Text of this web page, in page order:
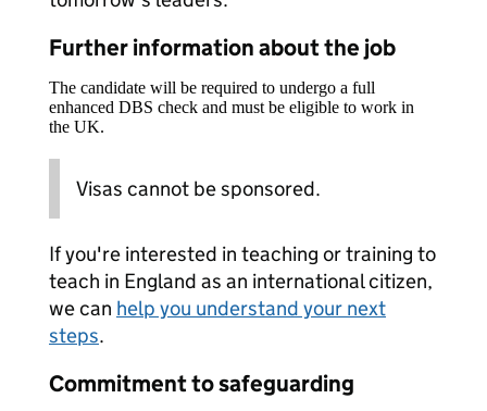
Further information about the job
The candidate will be required to undergo a full
enhanced DBS check and must be eligible to work in
the UK.
Visas cannot be sponsored.
If you're interested in teaching or training to
teach in England as an international citizen,
we can help you understand your next
steps.
Commitment to safeguarding